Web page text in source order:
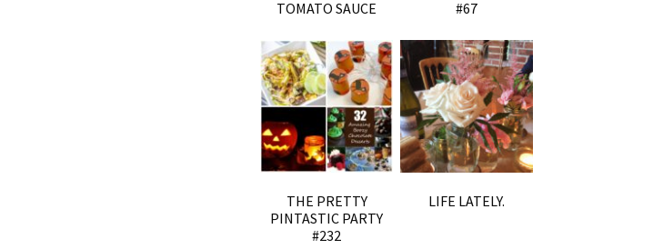
TOMATO SAUCE
#67
THE PRETTY
PINTASTIC PARTY
#232
LIFE LATELY.